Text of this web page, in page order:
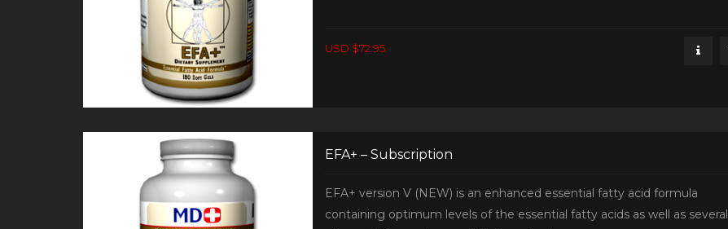
USD $72.95
EFA+ – Subscription
EFA+ version V (NEW) is an enhanced essential fatty acid formula
containing optimum levels of the essential fatty acids as well as several